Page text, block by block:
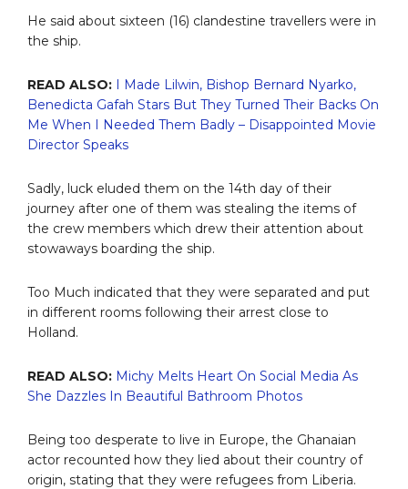
He said about sixteen (16) clandestine travellers were in
the ship.
READ ALSO: I Made Lilwin, Bishop Bernard Nyarko,
Benedicta Gafah Stars But They Turned Their Backs On
Me When I Needed Them Badly – Disappointed Movie
Director Speaks
Sadly, luck eluded them on the 14th day of their
journey after one of them was stealing the items of
the crew members which drew their attention about
stowaways boarding the ship.
Too Much indicated that they were separated and put
in different rooms following their arrest close to
Holland.
READ ALSO: Michy Melts Heart On Social Media As
She Dazzles In Beautiful Bathroom Photos
Being too desperate to live in Europe, the Ghanaian
actor recounted how they lied about their country of
origin, stating that they were refugees from Liberia.